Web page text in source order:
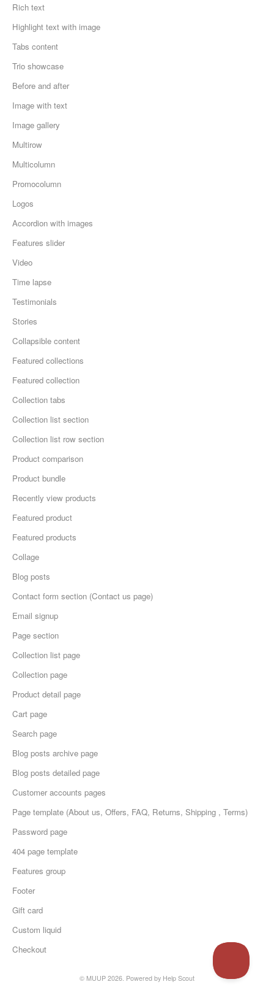
Rich text
Highlight text with image
Tabs content
Trio showcase
Before and after
Image with text
Image gallery
Multirow
Multicolumn
Promocolumn
Logos
Accordion with images
Features slider
Video
Time lapse
Testimonials
Stories
Collapsible content
Featured collections
Featured collection
Collection tabs
Collection list section
Collection list row section
Product comparison
Product bundle
Recently view products
Featured product
Featured products
Collage
Blog posts
Contact form section (Contact us page)
Email signup
Page section
Collection list page
Collection page
Product detail page
Cart page
Search page
Blog posts archive page
Blog posts detailed page
Customer accounts pages
Page template (About us, Offers, FAQ, Returns, Shipping , Terms)
Password page
404 page template
Features group
Footer
Gift card
Custom liquid
Checkout
© MUUP 2026. Powered by Help Scout